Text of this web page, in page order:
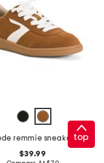
remmie sneakers
$39.99
top